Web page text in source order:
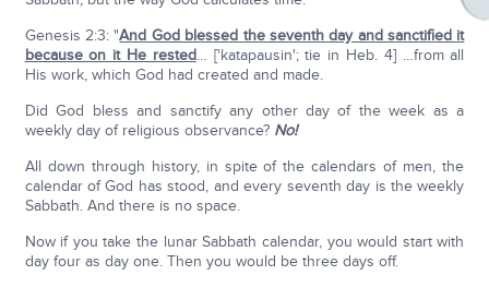
Genesis 2:3: "And God blessed the seventh day and sanctified it
because on it He rested… ['katapausin'; tie in Heb. 4] …from all
His work, which God had created and made.
Did God bless and sanctify any other day of the week as a
weekly day of religious observance? No!
All down through history, in spite of the calendars of men, the
calendar of God has stood, and every seventh day is the weekly
Sabbath. And there is no space.
Now if you take the lunar Sabbath calendar, you would start with
day four as day one. Then you would be three days off.